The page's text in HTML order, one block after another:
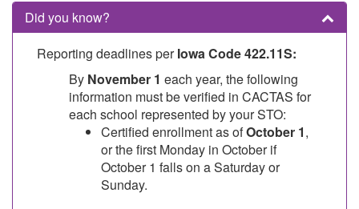
Did you know?
Reporting deadlines perIowa Code 422.11S:
By November 1 each year, the following
information must be verified in CACTAS for
each school represented by your STO:
Certified enrollment as ofOctober 1,
or the first Monday in October if
October 1 falls on a Saturday or
Sunday.